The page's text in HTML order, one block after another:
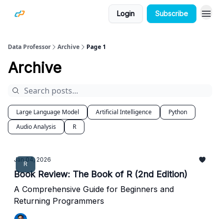
Login Subscribe
Data Professor Archive Page 1
Archive
Large Language Model Artificial Intelligence
Python
Audio Analysis
R
R
Jan 04, 2026
Book Review: The Book of R (2nd Edition)
A Comprehensive Guide for Beginners and
Returning Programmers